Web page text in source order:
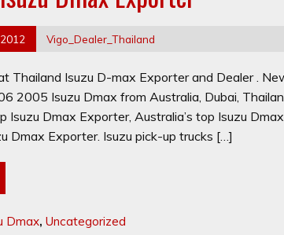
Vigo_Dealer_Thailand
Thailand Isuzu D-max Exporter and Dealer .
2005 Isuzu Dmax from Australia, Dubai,
Isuzu Dmax Exporter, Australia’s top Isuzu
Dmax Exporter. Isuzu pick-up trucks […]
Dmax,Uncategorized